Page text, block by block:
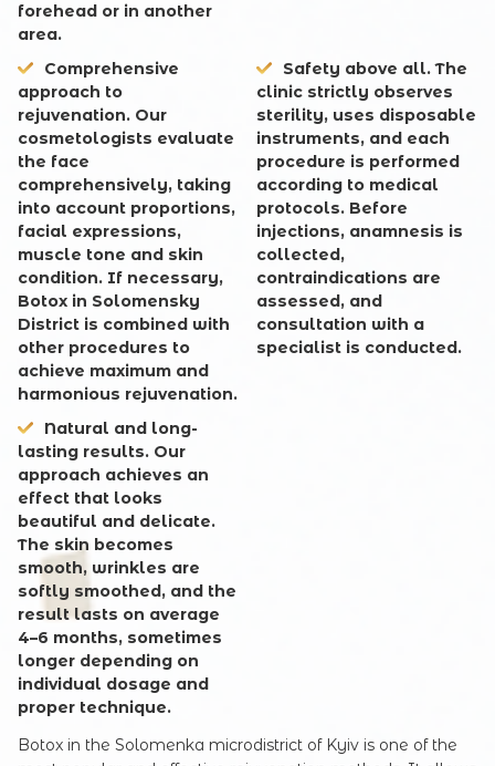
forehead or in another
area.
Comprehensive
approach to
rejuvenation. Our
cosmetologists evaluate
the face
comprehensively, taking
into account proportions,
facial expressions,
muscle tone and skin
condition. If necessary,
Botox in Solomensky
District is combined with
other procedures to
achieve maximum and
harmonious rejuvenation.
Safety above all. The
clinic strictly observes
sterility, uses disposable
instruments, and each
procedure is performed
according to medical
protocols. Before
injections, anamnesis is
collected,
contraindications are
assessed, and
consultation with a
specialist is conducted.
Natural and long-
lasting results. Our
approach achieves an
effect that looks
beautiful and delicate.
The skin becomes
smooth, wrinkles are
softly smoothed, and the
result lasts on average
4–6 months, sometimes
longer depending on
individual dosage and
proper technique.
Botox in the Solomenka microdistrict of Kyiv is one of the